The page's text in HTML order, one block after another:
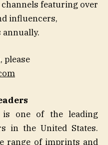
featuring over
influencers,
please
is one of the leading
in the United States.
range of imprints and